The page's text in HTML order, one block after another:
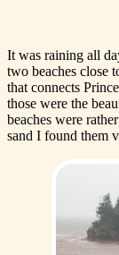
It was raining all
two beaches close
that connects
those were the
beaches were
sand I found them